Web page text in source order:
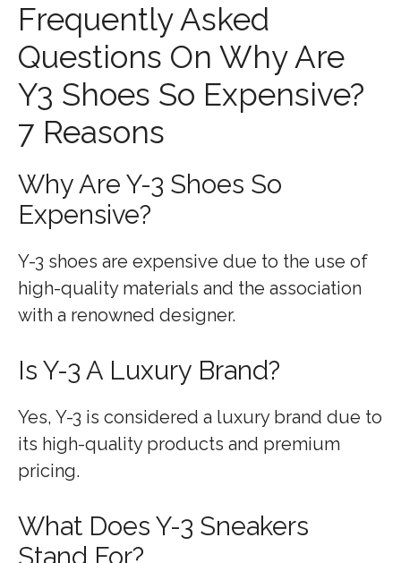
Frequently Asked
Questions On Why Are
Y3 Shoes So Expensive?
7 Reasons
Why Are Y-3 Shoes So
Expensive?
Y-3 shoes are expensive due to the use of
high-quality materials and the association
with a renowned designer.
Is Y-3 A Luxury Brand?
Yes, Y-3 is considered a luxury brand due to
its high-quality products and premium
pricing.
What Does Y-3 Sneakers
Stand For?